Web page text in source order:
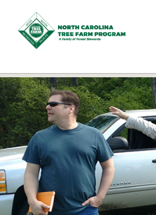
N.C.
Tree
Program,
Inc.